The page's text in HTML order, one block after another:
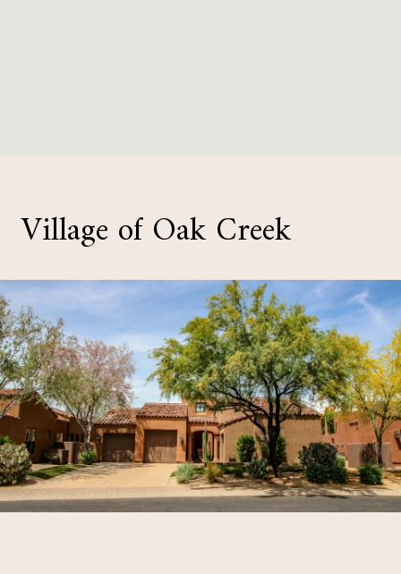
Village of Oak Creek